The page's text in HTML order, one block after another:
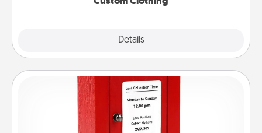
Details
Love Note Postbox